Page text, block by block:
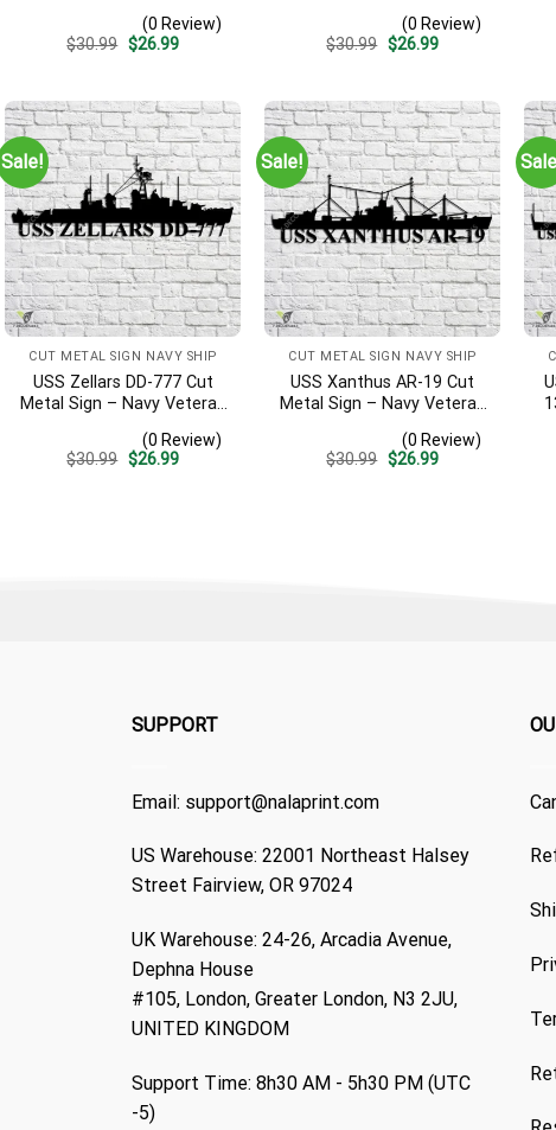
Home Decor(0 Review)
$30.99 Original
$26.99Current
Home Decor V2
(0 Review)
$30.99 Original
$26.99Current
Sale!
CUT METAL SIGN NAVY SHIP
USS Zellars DD-777 Cut
Metal Sign – Navy Veteran
Home Decor(0 Review)
$30.99 Original
$26.99Current
Sale!
CUT METAL SIGN NAVY SHIP
USS Xanthus AR-19 Cut
Metal Sign – Navy Veteran
Home Decor(0 Review)
$30.99 Original
$26.99Current
SUPPORT
Email: support@nalaprint.com
US Warehouse: 22001 Northeast Halsey
Street Fairview, OR 97024
UK Warehouse: 24-26, Arcadia Avenue,
Dephna House
#105, London, Greater London, N3 2JU,
UNITED KINGDOM
Support Time: 8h30 AM - 5h30 PM (UTC
-5)